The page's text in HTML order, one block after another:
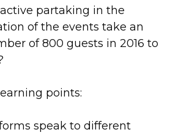
partaking in the
of the events take an
of 800 guests in 2016 to
points:
speak to different